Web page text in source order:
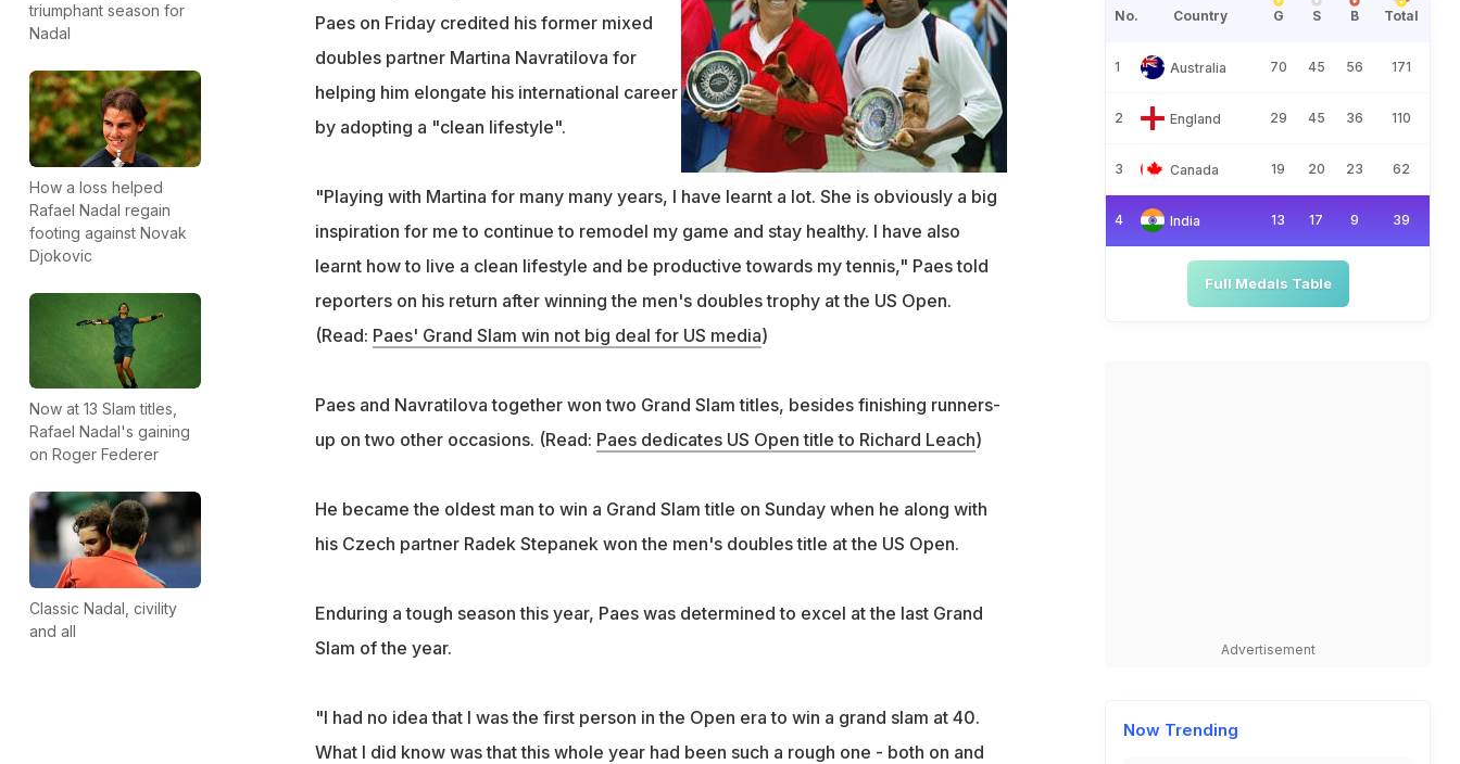
triumphant season for
Nadal
How a loss helped
Rafael Nadal regain
footing against Novak
Djokovic
Now at 13 Slam titles,
Rafael Nadal's gaining
on Roger Federer
Classic Nadal, civility
and all
Paes on Friday credited his former mixed
doubles partner Martina Navratilova for
helping him elongate his international career
by adopting a "clean lifestyle".
"Playing with Martina for many many years, I have learnt a lot. She is obviously a big
inspiration for me to continue to remodel my game and stay healthy. I have also
learnt how to live a clean lifestyle and be productive towards my tennis," Paes told
reporters on his return after winning the men's doubles trophy at the US Open.
(Read: Paes' Grand Slam win not big deal for US media)
Paes and Navratilova together won two Grand Slam titles, besides finishing runners-
up on two other occasions. (Read: Paes dedicates US Open title to Richard Leach)
He became the oldest man to win a Grand Slam title on Sunday when he along with
his Czech partner Radek Stepanek won the men's doubles title at the US Open.
Enduring a tough season this year, Paes was determined to excel at the last Grand
Slam of the year.
"I had no idea that I was the first person in the Open era to win a grand slam at 40.
What I did know was that this whole year had been such a rough one - both on and
No. Country G S B Total
1 Australia 70 45 56 171
2 England 29 45 36 110
3 Canada 19 20 23 62
4 India 13 17 9 39
Full Medals Table
Advertisement
Now Trending